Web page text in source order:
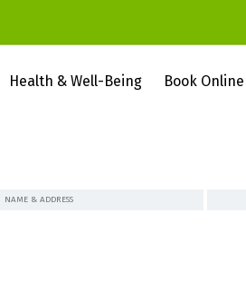
Health & Well-Being Book Online
NAME & ADDRESS